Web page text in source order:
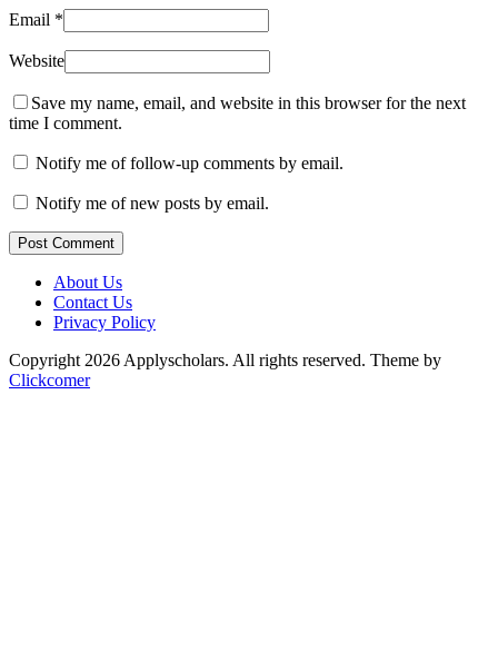
Email *
Website
Save my name, email, and website in this browser for the next
time I comment.
Notify me of follow-up comments by email.
Notify me of new posts by email.
Post Comment
About Us
Contact Us
Privacy Policy
Copyright 2026 Applyscholars. All rights reserved. Theme by
Clickcomer